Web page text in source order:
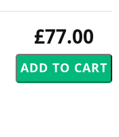
£77.00